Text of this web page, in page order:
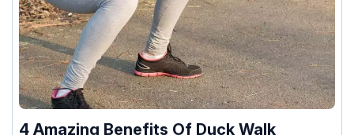
4 Amazing Benefits Of Duck Walk